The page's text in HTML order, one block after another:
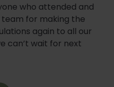
who attended and
for making the
again to all our
can’t wait for next